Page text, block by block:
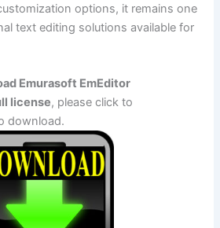
options, it remains one
text editing solutions available for
Emurasoft EmEditor
license, please click to
download.